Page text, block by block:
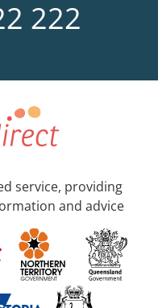
222
service, providing
and advice